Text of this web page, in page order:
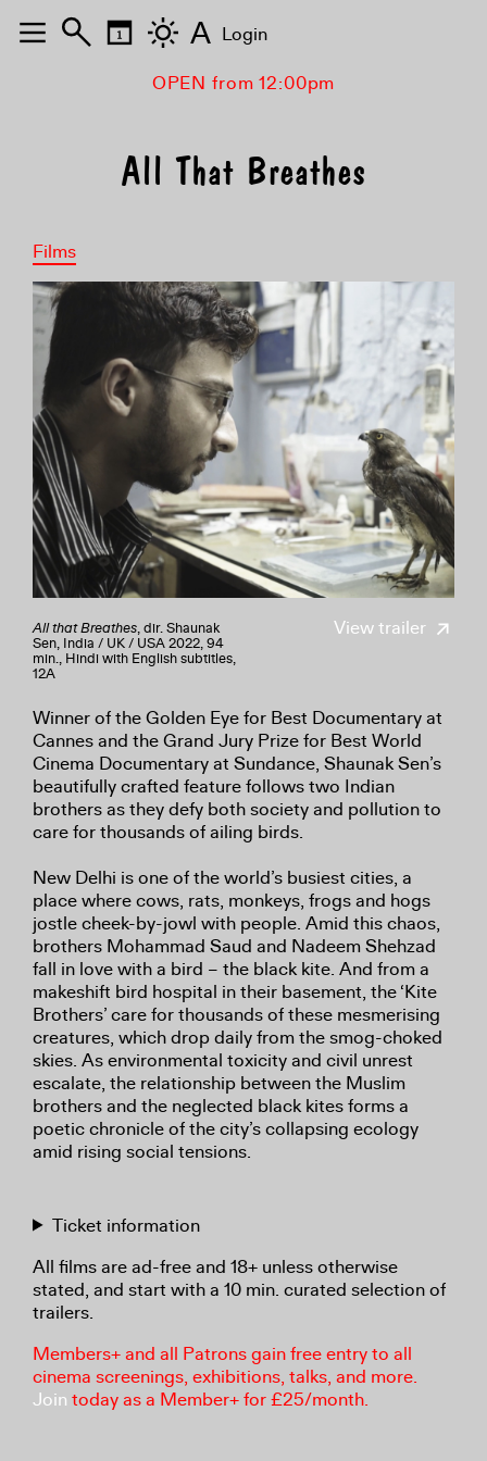
OPEN from 12:00pm
All That Breathes
Films
View trailer
All that Breathes, dir. Shaunak
Sen, India / UK / USA 2022, 94
min., Hindi with English subtitles,
12A
Winner of the Golden Eye for Best Documentary at
Cannes and the Grand Jury Prize for Best World
Cinema Documentary at Sundance, Shaunak Sen’s
beautifully crafted feature follows two Indian
brothers as they defy both society and pollution to
care for thousands of ailing birds.
New Delhi is one of the world’s busiest cities, a
place where cows, rats, monkeys, frogs and hogs
jostle cheek-by-jowl with people. Amid this chaos,
brothers Mohammad Saud and Nadeem Shehzad
fall in love with a bird – the black kite. And from a
makeshift bird hospital in their basement, the ‘Kite
Brothers’ care for thousands of these mesmerising
creatures, which drop daily from the smog-choked
skies. As environmental toxicity and civil unrest
escalate, the relationship between the Muslim
brothers and the neglected black kites forms a
poetic chronicle of the city’s collapsing ecology
amid rising social tensions.
Ticket information
All films are ad-free and 18+ unless otherwise
stated, and start with a 10 min. curated selection of
trailers.
Members+ and all Patrons gain free entry to all
cinema screenings, exhibitions, talks, and more.
Join today as a Member+ for £25/month.
A Login